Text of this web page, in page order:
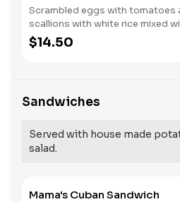
Scrambled eggs with tomatoes
scallions with white rice mixed
beans and arepa.
$14.50
Sandwiches
Served with house made
salad.
Mama's Cuban Sandwich